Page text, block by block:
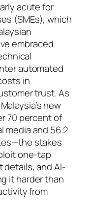
acute for
(SMEs), which
embraced
automated
in
trust. As
new
70 percent of
media and 56.2
stakes
one-tap
and AI-
it harder than
from